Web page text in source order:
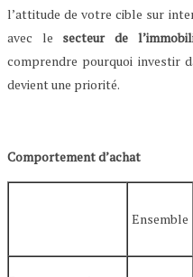
l’attitude de votre cible sur
avec le secteur de
comprendre pourquoi investir
devient une priorité.
Comportement d’achat
Ensemble